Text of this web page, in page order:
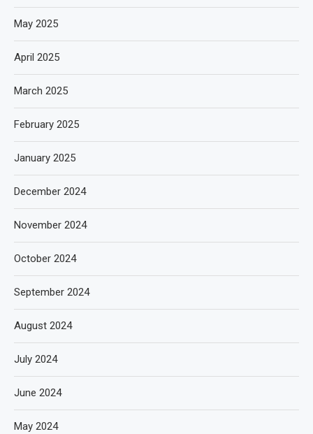
May 2025
April 2025
March 2025
February 2025
January 2025
December 2024
November 2024
October 2024
September 2024
August 2024
July 2024
June 2024
May 2024